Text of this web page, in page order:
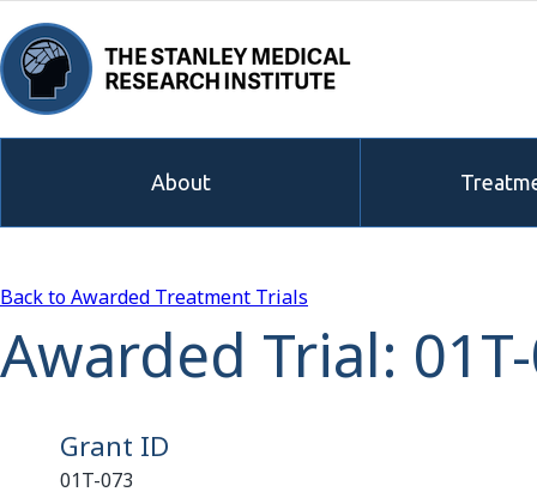
About
Back to Awarded Treatment Trials
Awarded Trial:
Grant ID
01T-073